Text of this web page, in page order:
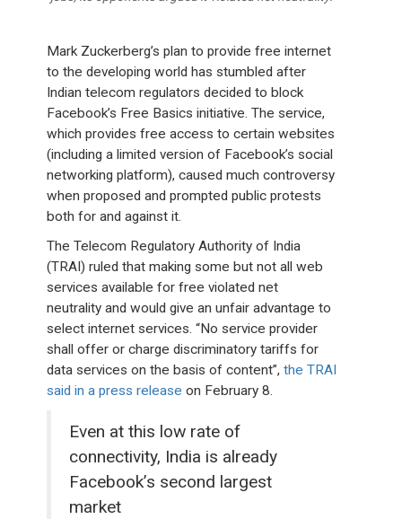
Mark Zuckerberg’s plan to provide free internet
to the developing world has stumbled after
Indian telecom regulators decided to block
Facebook’s Free Basics initiative. The service,
which provides free access to certain websites
(including a limited version of Facebook’s social
networking platform), caused much controversy
when proposed and prompted public protests
both for and against it.
The Telecom Regulatory Authority of India
(TRAI) ruled that making some but not all web
services available for free violated net
neutrality and would give an unfair advantage to
select internet services. “No service provider
shall offer or charge discriminatory tariffs for
data services on the basis of content”,the TRAI
said in a press release on February 8.
Even at this low rate of
connectivity, India is already
Facebook’s second largest
market